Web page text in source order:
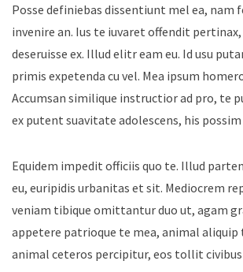
Posse definiebas dissentiunt mel ea, nam
invenire an. Ius te iuvaret offendit
deseruisse ex. Illud elitr eam eu. Id usu
primis expetenda cu vel. Mea ipsum
Accumsan similique instructior ad pro, te
ex putent suavitate adolescens, his
Equidem impedit officiis quo te. Illud
eu, euripidis urbanitas et sit. Mediocrem
veniam tibique omittantur duo ut, agam
appetere patrioque te mea, animal aliquip
animal ceteros percipitur, eos tollit